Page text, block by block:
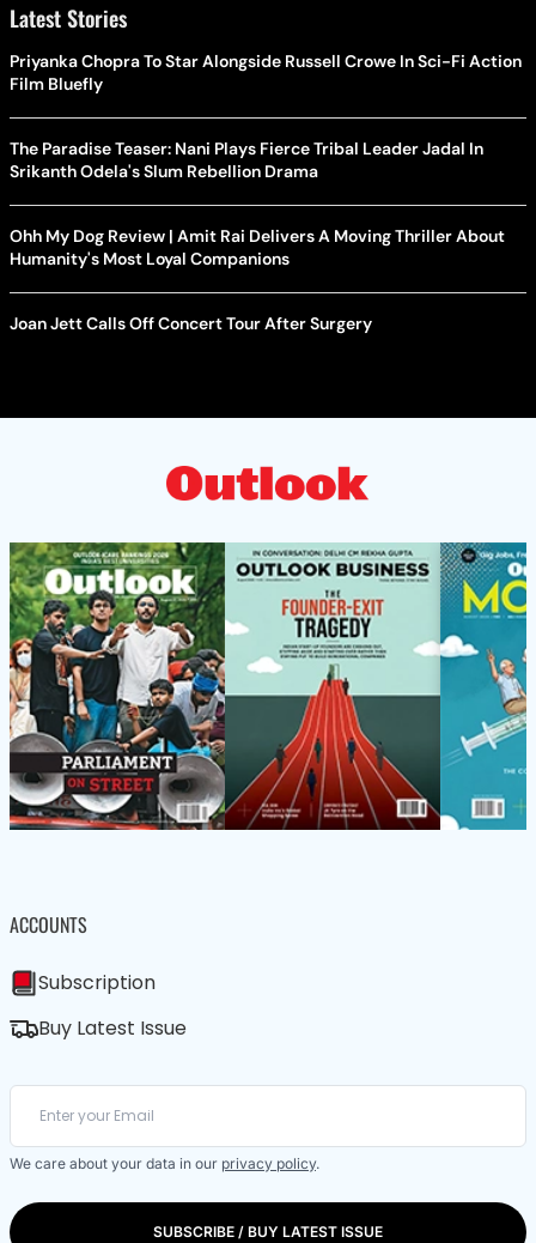
Latest Stories
Priyanka Chopra To Star Alongside Russell Crowe In Sci-Fi Action
Film Bluefly
The Paradise Teaser: Nani Plays Fierce Tribal Leader Jadal In
Srikanth Odela's Slum Rebellion Drama
Ohh My Dog Review | Amit Rai Delivers A Moving Thriller About
Humanity's Most Loyal Companions
Joan Jett Calls Off Concert Tour After Surgery
ACCOUNTS
Subscription
Buy Latest Issue
We care about your data in our privacy policy.
SUBSCRIBE / BUY LATEST ISSUE